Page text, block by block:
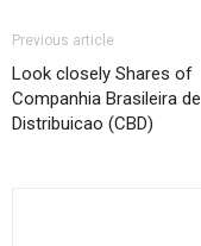
Previous article
Look closely Shares of
Companhia Brasileira de
Distribuicao (CBD)